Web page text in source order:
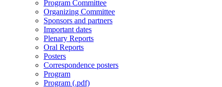
Program Committee
Organizing Committee
Sponsors and partners
Important dates
Plenary Reports
Oral Reports
Posters
Correspondence posters
Program
Program (.pdf)